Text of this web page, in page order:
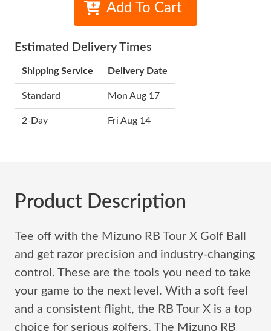
Add To Cart
Estimated Delivery Times
Shipping Service Delivery Date
Standard Mon Aug 17
2-Day Fri Aug 14
Product Description
Tee off with the Mizuno RB Tour X Golf Ball
and get razor precision and industry-changing
control. These are the tools you need to take
your game to the next level. With a soft feel
and a consistent flight, the RB Tour X is a top
choice for serious golfers. The Mizuno RB